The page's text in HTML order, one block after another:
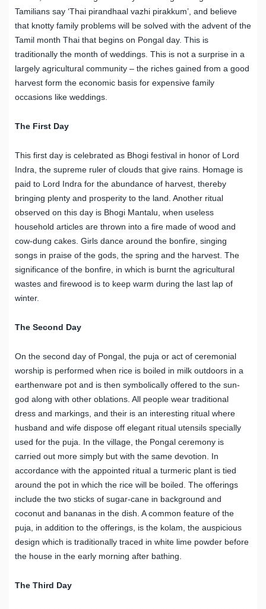
Tamilians say ‘Thai pirandhaal vazhi pirakkum’, and believe
that knotty family problems will be solved with the advent of the
Tamil month Thai that begins on Pongal day. This is
traditionally the month of weddings. This is not a surprise in a
largely agricultural community – the riches gained from a good
harvest form the economic basis for expensive family
occasions like weddings.
The First Day
This first day is celebrated as Bhogi festival in honor of Lord
Indra, the supreme ruler of clouds that give rains. Homage is
paid to Lord Indra for the abundance of harvest, thereby
bringing plenty and prosperity to the land. Another ritual
observed on this day is Bhogi Mantalu, when useless
household articles are thrown into a fire made of wood and
cow-dung cakes. Girls dance around the bonfire, singing
songs in praise of the gods, the spring and the harvest. The
significance of the bonfire, in which is burnt the agricultural
wastes and firewood is to keep warm during the last lap of
winter.
The Second Day
On the second day of Pongal, the puja or act of ceremonial
worship is performed when rice is boiled in milk outdoors in a
earthenware pot and is then symbolically offered to the sun-
god along with other oblations. All people wear traditional
dress and markings, and their is an interesting ritual where
husband and wife dispose off elegant ritual utensils specially
used for the puja. In the village, the Pongal ceremony is
carried out more simply but with the same devotion. In
accordance with the appointed ritual a turmeric plant is tied
around the pot in which the rice will be boiled. The offerings
include the two sticks of sugar-cane in background and
coconut and bananas in the dish. A common feature of the
puja, in addition to the offerings, is the kolam, the auspicious
design which is traditionally traced in white lime powder before
the house in the early morning after bathing.
The Third Day